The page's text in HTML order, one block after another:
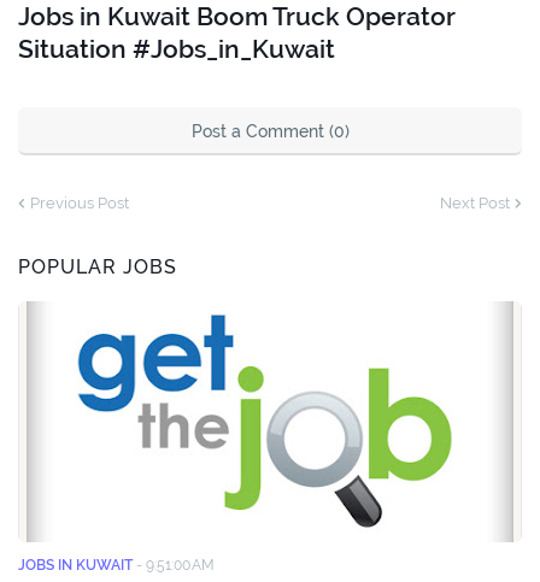
Jobs in Kuwait Boom Truck Operator
Situation #Jobs_in_Kuwait
Post a Comment (0)
Previous Post Next Post
POPULAR JOBS
JOBS IN KUWAIT - 9:51:00 AM